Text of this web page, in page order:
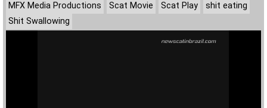
MFX Media Productions
Scat Movie Scat Play
shit eating
Shit Swallowing